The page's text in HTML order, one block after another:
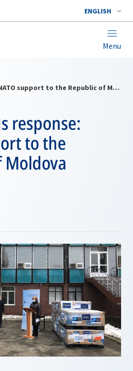
ENGLISH
Menu
Coronavirus response: NATO support to the Republic of Moldova
response:
to the
Moldova